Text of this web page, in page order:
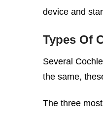
device and
Types Of
Several
the same,
The three